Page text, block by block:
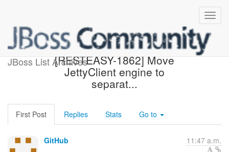
JBoss List Archives
[resteasy/Resteasy] 16fcd4:
[RESTEASY-1862] Move
JettyClient engine to
separat...
First Post Replies Stats Go to
GitHub 11:47 a.m.